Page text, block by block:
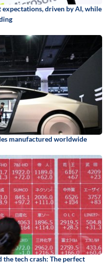
driven by AI, while
manufactured worldwide
the tech crash: The perfect